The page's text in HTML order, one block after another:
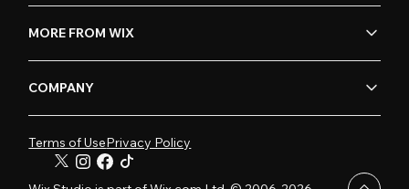
MORE FROM WIX
COMPANY
Terms of UsePrivacy Policy